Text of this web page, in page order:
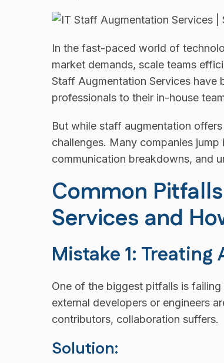
In the fast-paced world of
market demands, scale teams
Staff Augmentation Services
professionals to their in-house
But while staff augmentation
challenges. Many companies
communication breakdowns, and
Common
Services and
Mistake 1:
One of the biggest pitfalls is
external developers or engineers
contributors, collaboration suffers.
Solution: